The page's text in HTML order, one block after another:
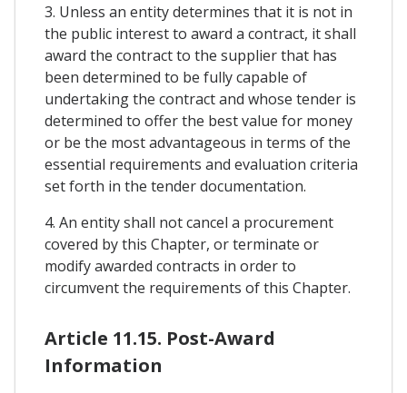
3. Unless an entity determines that it is not in
the public interest to award a contract, it shall
award the contract to the supplier that has
been determined to be fully capable of
undertaking the contract and whose tender is
determined to offer the best value for money
or be the most advantageous in terms of the
essential requirements and evaluation criteria
set forth in the tender documentation.
4. An entity shall not cancel a procurement
covered by this Chapter, or terminate or
modify awarded contracts in order to
circumvent the requirements of this Chapter.
Article 11.15. Post-Award
Information